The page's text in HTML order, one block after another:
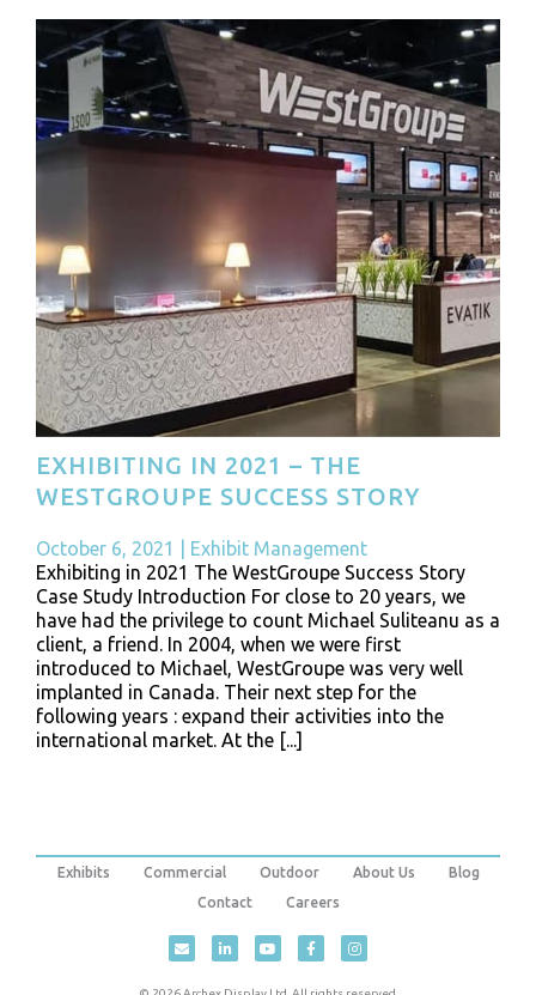
EXHIBITING IN 2021 – THE
WESTGROUPE SUCCESS STORY
October 6, 2021
Exhibit Management
Exhibiting in 2021 The WestGroupe Success Story
Case Study Introduction For close to 20 years, we
have had the privilege to count Michael Suliteanu as a
client, a friend. In 2004, when we were first
introduced to Michael, WestGroupe was very well
implanted in Canada. Their next step for the
following years : expand their activities into the
international market. At the [...]
Exhibits Commercial Outdoor About Us
Blog
Contact
Careers